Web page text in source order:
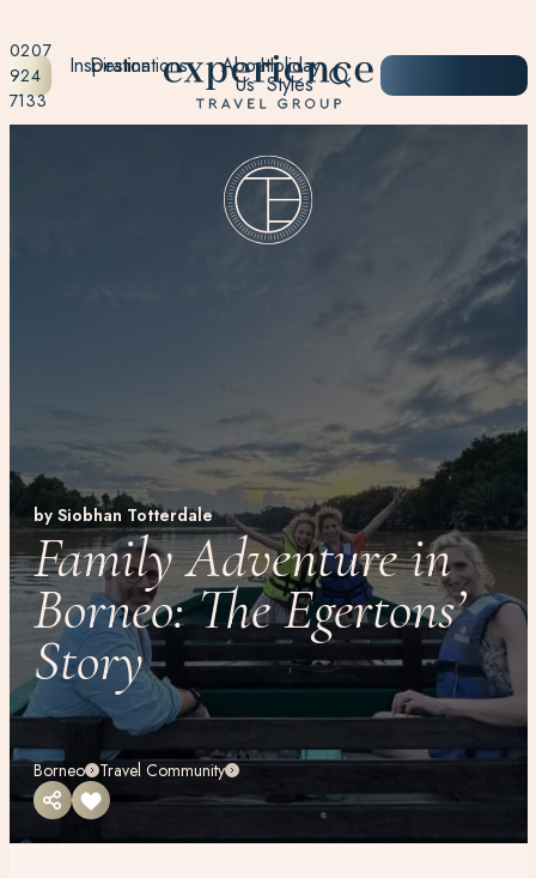
0207
924
7133
Destinations Holiday
Styles
Inspiration About
Us
by Siobhan Totterdale
Family Adventure in
Borneo: The Egertons’
Story
Borneo Travel Community